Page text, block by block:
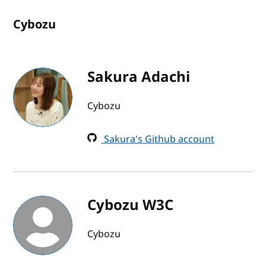
Cybozu
Sakura Adachi
Cybozu
Sakura's Github account
Cybozu W3C
Cybozu